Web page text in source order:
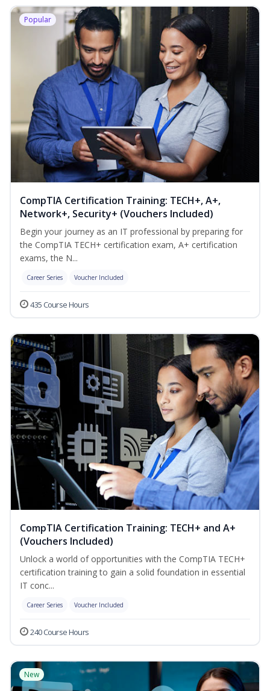
Popular
CompTIA Certification Training: TECH+, A+,
Network+, Security+ (Vouchers Included)
Begin your journey as an IT professional by preparing for
the CompTIA TECH+ certification exam, A+ certification
exams, the N...
Career Series Voucher Included
435 Course Hours
CompTIA Certification Training: TECH+ and A+
(Vouchers Included)
Unlock a world of opportunities with the CompTIA TECH+
certification training to gain a solid foundation in essential
IT conc...
Career Series Voucher Included
240 Course Hours
New